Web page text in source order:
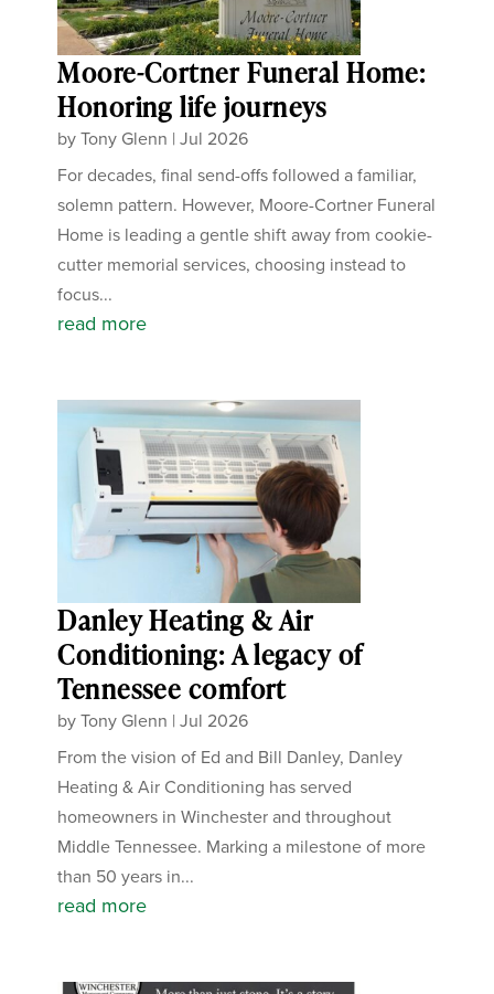
Moore-Cortner Funeral Home:
Honoring life journeys
byTony Glenn |Jul 2026
For decades, final send-offs followed a familiar,
solemn pattern. However, Moore-Cortner Funeral
Home is leading a gentle shift away from cookie-
cutter memorial services, choosing instead to
focus...
read more
Danley Heating & Air
Conditioning: A legacy of
Tennessee comfort
byTony Glenn |Jul 2026
From the vision of Ed and Bill Danley, Danley
Heating & Air Conditioning has served
homeowners in Winchester and throughout
Middle Tennessee. Marking a milestone of more
than 50 years in...
read more